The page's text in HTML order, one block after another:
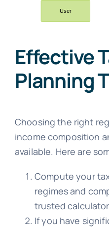
Effective
Planning
Choosing the right
income composition
available. Here are
Compute your
regimes and
trusted
If you have